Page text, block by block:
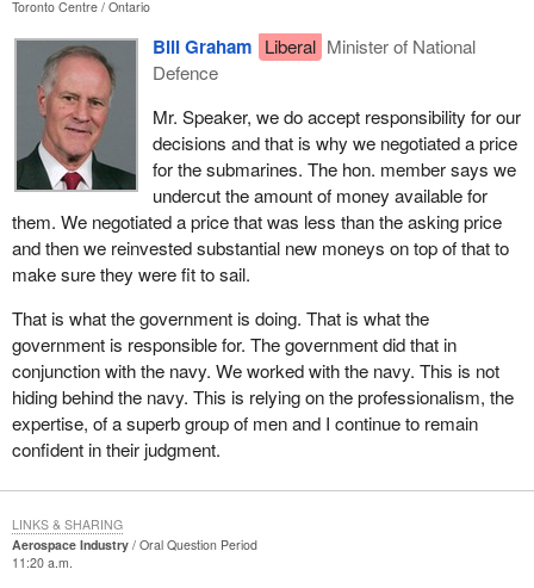
Toronto Centre Ontario
Bill Graham Liberal Minister of National
Defence
Mr. Speaker, we do accept responsibility for our
decisions and that is why we negotiated a price
for the submarines. The hon. member says we
undercut the amount of money available for
them. We negotiated a price that was less than the asking price
and then we reinvested substantial new moneys on top of that to
make sure they were fit to sail.
That is what the government is doing. That is what the
government is responsible for. The government did that in
conjunction with the navy. We worked with the navy. This is not
hiding behind the navy. This is relying on the professionalism, the
expertise, of a superb group of men and I continue to remain
confident in their judgment.
Aerospace Industry
Oral Question Period
11:20 a.m.
LINKS & SHARING